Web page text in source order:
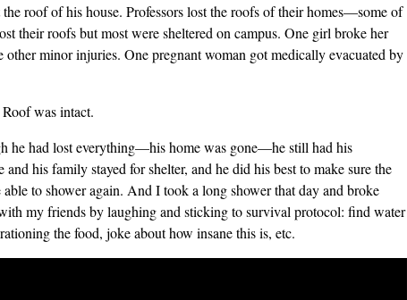
roof of his house. Professors lost the roofs of their homes—some of
their roofs but most were sheltered on campus. One girl broke her
minor injuries. One pregnant woman got medically evacuated by
was intact.
he had lost everything—his home was gone—he still had his
his family stayed for shelter, and he did his best to make sure the
to shower again. And I took a long shower that day and broke
my friends by laughing and sticking to survival protocol: find water
the food, joke about how insane this is, etc.